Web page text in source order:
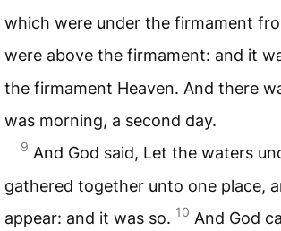
which were under the firmament
were above the firmament: and it
the firmament Heaven. And there
was morning, a second day.
9 And God said, Let the waters
gathered together unto one place,
appear: and it was so. 10 And God